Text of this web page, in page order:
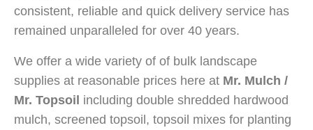
consistent, reliable and quick delivery service has
remained unparalleled for over 40 years.
We offer a wide variety of of bulk landscape
supplies at reasonable prices here at Mr. Mulch /
Mr. Topsoil including double shredded hardwood
mulch, screened topsoil, topsoil mixes for planting